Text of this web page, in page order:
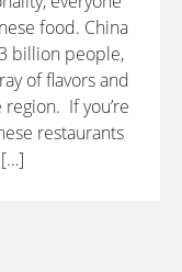
food. China
billion people,
of flavors and
If you’re
restaurants